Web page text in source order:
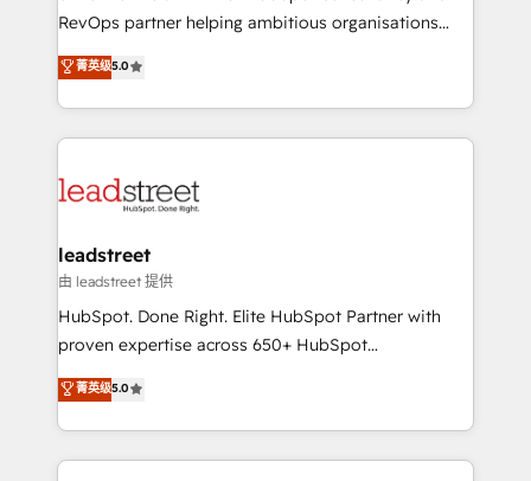
SaaS, Software Dev & IT and consulting, make the
the United States, EU, UAE, Mexico and Latin
America. From casual user to super fan: make
RevOps partner helping ambitious organisations
grow with clarity, confidence, and intelligence.
Operating across the UK, Netherlands, Ireland, and
Canada, we’ve delivered thousands of successful
HubSpot projects for mid-market and enterprise
combine HubSpot, data, and AI to design connected
and technology for predictable, scalable revenue
growth. Our expertise spans RevOps, CRM and data
architecture, AI enablement, and strategic marketing,
delivered through our proprietary FLAIR framework
Partner and ISO 27001:2022 certified consultancy,
we blend strategy, creativity, and technology to help
菁英级5.0
leadstreet
由 leadstreet 提供
HubSpot. Done Right. Elite HubSpot Partner with
proven expertise across 650+ HubSpot
implementations. With 12+ years of HubSpot
experience, we help you use the HubSpot platform
to its fullest capacity, improve your current HubSpot
website, or build your new one.
菁英级5.0